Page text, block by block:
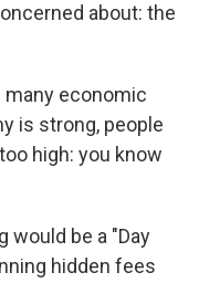
about: the
economic
is strong, people
high: you know
would be a "Day
hidden fees